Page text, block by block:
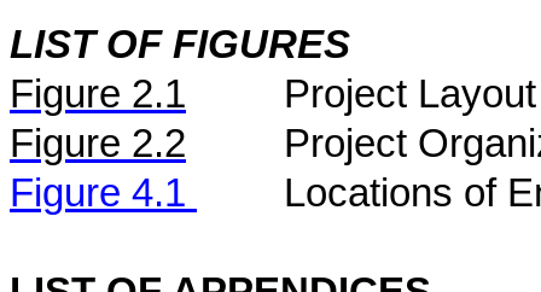
LIST OF FIGURES
Figure 2.1
Project Layout
Figure 2.2
Project
Figure 4.1
Locations of